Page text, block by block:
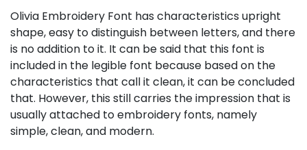
Olivia Embroidery Font has characteristics upright
shape, easy to distinguish between letters, and there
is no addition to it. It can be said that this font is
included in the legible font because based on the
characteristics that call it clean, it can be concluded
that. However, this still carries the impression that is
usually attached to embroidery fonts, namely
simple, clean, and modern.